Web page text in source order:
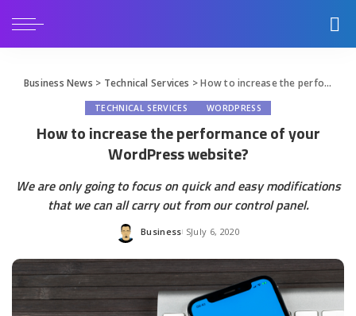
Business News > Technical Services >How to increase the performance of your WordPress website?
TECHNICAL SERVICES WORDPRESS
How to increase the performance of your
WordPress website?
We are only going to focus on quick and easy modifications
that we can all carry out from our control panel.
Posted
Business July 6, 2020